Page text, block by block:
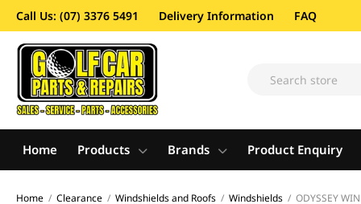
Call Us: (07) 3376 5491 Delivery Information FAQ
Home Products Brands Product Enquiry
Home / Clearance / Windshields and Roofs / Windshields / ODYSSEY